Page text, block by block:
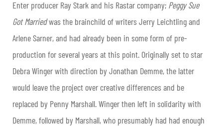
Enter producer Ray Stark and his Rastar company; Peggy Sue
Got Marriedwas the brainchild of writers Jerry Leichtling and
Arlene Sarner, and had already been in some form of pre-
production for several years at this point. Originally set to star
Debra Winger with direction by Jonathan Demme, the latter
would leave the project over creative differences and be
replaced by Penny Marshall. Winger then left in solidarity with
Demme, followed by Marshall, who presumably had had enough